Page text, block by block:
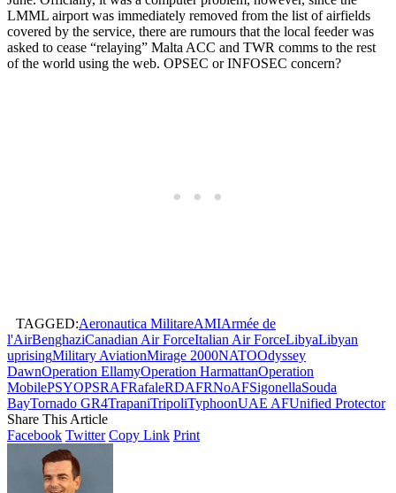
LMML airport was immediately removed from the list of airfields
covered by the service, there are rumours that the local feeder was
asked to cease “relaying” Malta ACC and TWR comms to the rest
of the world using the web. OPSEC or INFOSEC concern?
TAGGED:Aeronautica MilitareAMIArmée de
l'AirBenghaziCanadian Air ForceItalian Air ForceLibyaLibyan
uprisingMilitary AviationMirage 2000NATOOdyssey
DawnOperation EllamyOperation HarmattanOperation
MobilePSYOPSRAFRafaleRDAFRNoAFSigonellaSouda
BayTornado GR4TrapaniTripoliTyphoonUAE AFUnified Protector
Share This Article
Facebook Twitter Copy Link Print